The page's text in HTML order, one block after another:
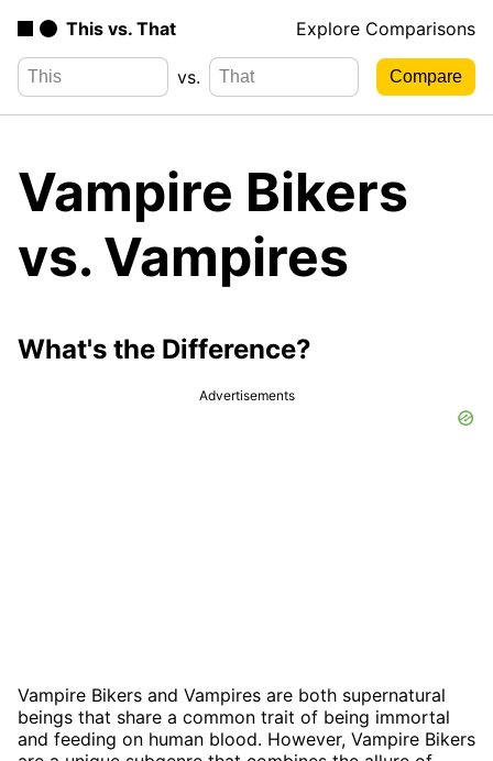
This vs. That Explore Comparisons
vs.
Vampire Bikers
vs. Vampires
What's the Difference?
Advertisements
Vampire Bikers and Vampires are both supernatural
beings that share a common trait of being immortal
and feeding on human blood. However, Vampire Bikers